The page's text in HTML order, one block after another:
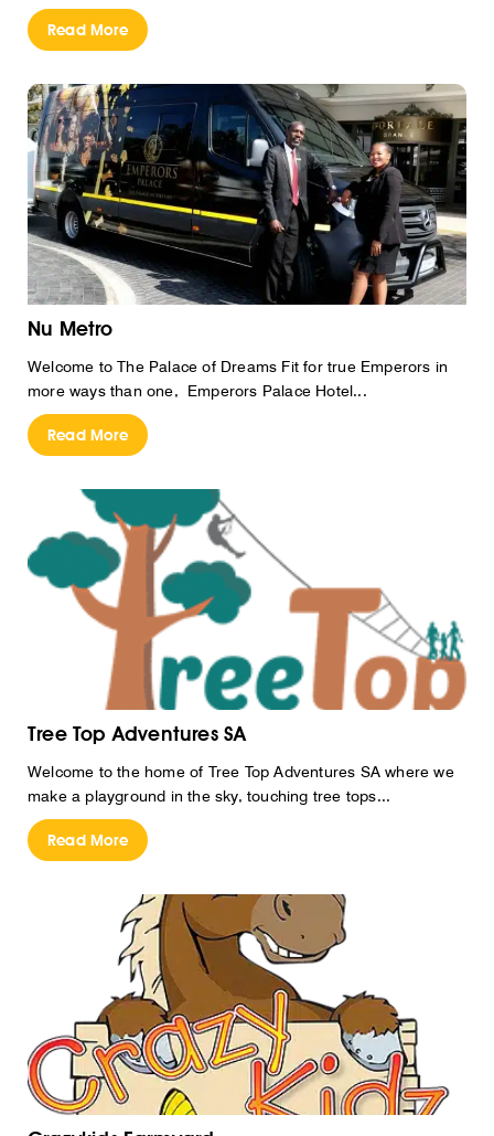
Read More
Nu Metro
Welcome to The Palace of Dreams Fit for true Emperors in
more ways than one, Emperors Palace Hotel...
Read More
Tree Top Adventures SA
Welcome to the home of Tree Top Adventures SA where we
make a playground in the sky, touching tree tops...
Read More